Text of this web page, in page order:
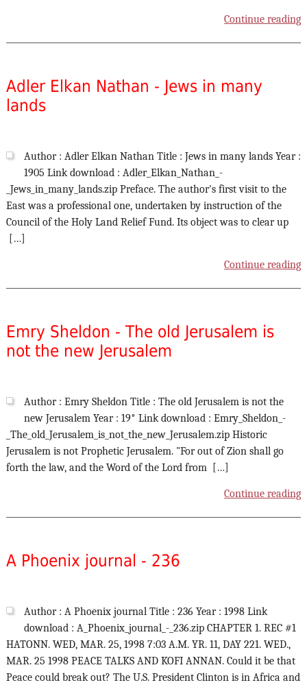
Continue reading
Adler Elkan Nathan - Jews in many
lands
Author : Adler Elkan Nathan Title : Jews in many lands Year :
1905 Link download : Adler_Elkan_Nathan_-
_Jews_in_many_lands.zip Preface. The author's first visit to the
East was a professional one, undertaken by instruction of the
Council of the Holy Land Relief Fund. Its object was to clear up
[…]
Continue reading
Emry Sheldon - The old Jerusalem is
not the new Jerusalem
Author : Emry Sheldon Title : The old Jerusalem is not the
new Jerusalem Year : 19* Link download : Emry_Sheldon_-
_The_old_Jerusalem_is_not_the_new_Jerusalem.zip Historic
Jerusalem is not Prophetic Jerusalem. "For out of Zion shall go
forth the law, and the Word of the Lord from […]
Continue reading
A Phoenix journal - 236
Author : A Phoenix journal Title : 236 Year : 1998 Link
download : A_Phoenix_journal_-_236.zip CHAPTER 1. REC #1
HATONN. WED, MAR. 25, 1998 7:03 A.M. YR. 11, DAY 221. WED.,
MAR. 25 1998 PEACE TALKS AND KOFI ANNAN. Could it be that
Peace could break out? The U.S. President Clinton is in Africa and